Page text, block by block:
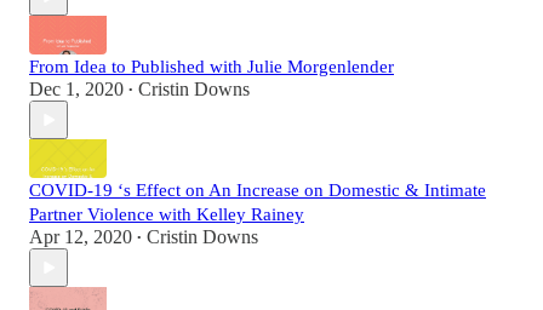
From Idea to Published with Julie Morgenlender
Dec 1, 2020 • Cristin Downs
COVID-19 ‘s Effect on An Increase on Domestic & Intimate
Partner Violence with Kelley Rainey
Apr 12, 2020 • Cristin Downs